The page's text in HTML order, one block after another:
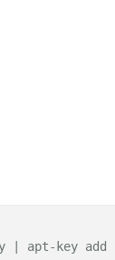
| apt-key add